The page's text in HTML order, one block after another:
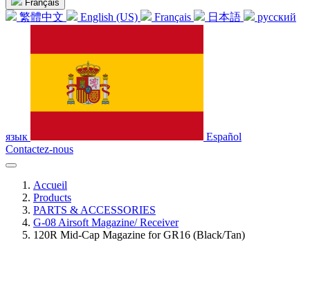
Français
繁體中文 English (US) Français 日本語 русский
язык
Español
Contactez-nous
Accueil
Products
PARTS & ACCESSORIES
G-08 Airsoft Magazine/ Receiver
120R Mid-Cap Magazine for GR16 (Black/Tan)